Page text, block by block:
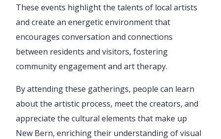
These events highlight the talents of local artists
and create an energetic environment that
encourages conversation and connections
between residents and visitors, fostering
community engagement and art therapy.
By attending these gatherings, people can learn
about the artistic process, meet the creators, and
appreciate the cultural elements that make up
New Bern, enriching their understanding of visual